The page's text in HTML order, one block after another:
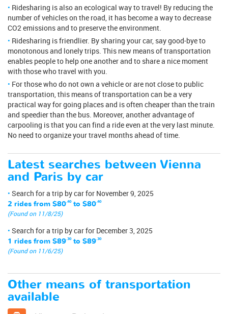
Ridesharing is also an ecological way to travel! By reducing the
number of vehicles on the road, it has become a way to decrease
CO2 emissions and to preserve the environment.
Ridesharing is friendlier. By sharing your car, say good-bye to
monotonous and lonely trips. This new means of transportation
enables people to help one another and to share a nice moment
with those who travel with you.
For those who do not own a vehicle or are not close to public
transportation, this means of transportation can be a very
practical way for going places and is often cheaper than the train
and speedier than the bus. Moreover, another advantage of
carpooling is that you can find a ride even at the very last minute.
No need to organize your travel months ahead of time.
Latest searches between Vienna
and Paris by car
Search for a trip by car for November 9, 2025
2 rides from $80.40to $80.40
(Found on 11/8/25)
Search for a trip by car for December 3, 2025
1 rides from $89.30to $89.30
(Found on 11/6/25)
Other means of transportation
available